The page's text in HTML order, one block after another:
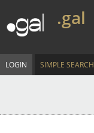
.gal
LOGIN SIMPLE SEARCH